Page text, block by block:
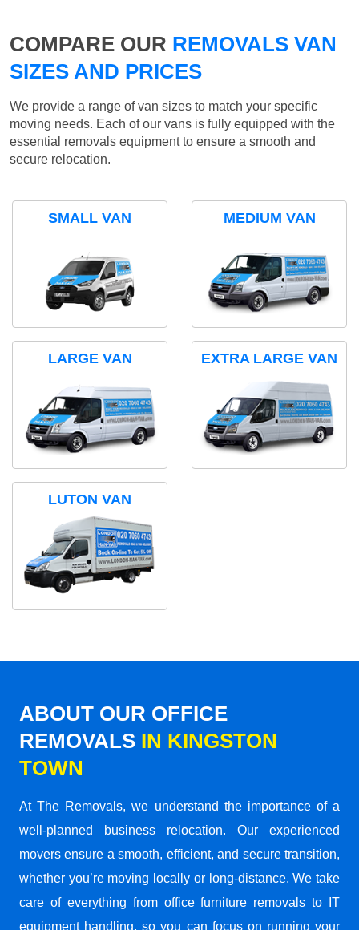
COMPARE OUR REMOVALS VAN
SIZES AND PRICES
We provide a range of van sizes to match your specific
moving needs. Each of our vans is fully equipped with the
essential removals equipment to ensure a smooth and
secure relocation.
SMALL VAN MEDIUM VAN
LARGE VAN EXTRA LARGE VAN
LUTON VAN
ABOUT OUR OFFICE
REMOVALS IN KINGSTON
TOWN
At The Removals, we understand the importance of a
well-planned business relocation. Our experienced
movers ensure a smooth, efficient, and secure transition,
whether you’re moving locally or long-distance. We take
care of everything from office furniture removals to IT
equipment handling, so you can focus on running your